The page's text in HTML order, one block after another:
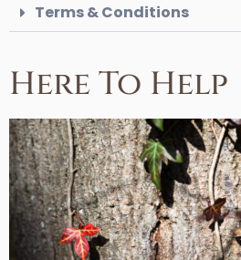
Terms & Conditions
Here To Help